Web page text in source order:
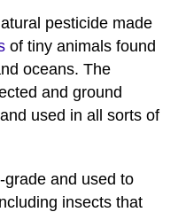
pesticide made
of tiny animals found
oceans. The
and ground
used in all sorts of
and used to
insects that